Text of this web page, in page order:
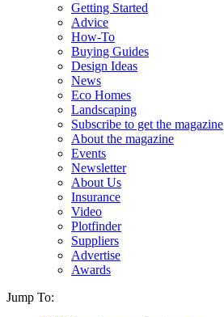
Getting Started
Advice
How-To
Buying Guides
Design Ideas
News
Eco Homes
Landscaping
Subscribe to get the magazine
About the magazine
Events
Newsletter
About Us
Insurance
Video
Plotfinder
Suppliers
Advertise
Awards
Jump To: